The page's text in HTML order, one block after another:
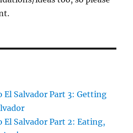
El Salvador Part 3: Getting
El Salvador Part 2: Eating,